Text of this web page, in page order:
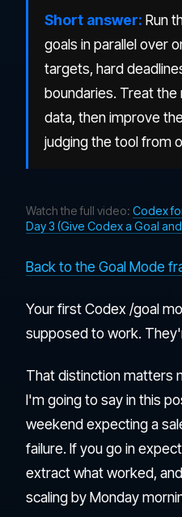
Short answer: Run
goals in parallel over
targets, hard
boundaries. Treat the
data, then improve
judging the tool from
Watch the full video: Codex
Day 3 (Give Codex a Goal
Back to the Goal Mode
Your first Codex /goal
supposed to work.
That distinction matters
I'm going to say in this
weekend expecting a
failure. If you go in
extract what worked,
scaling by Monday